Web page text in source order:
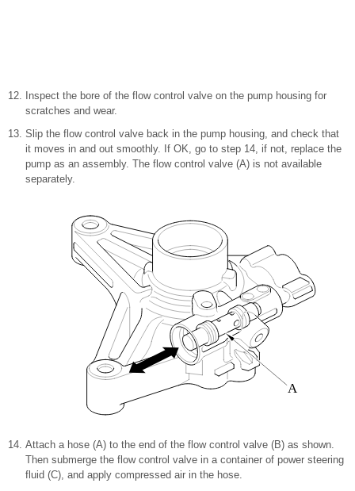
Inspect the bore of the flow control valve on the pump housing for
scratches and wear.
Slip the flow control valve back in the pump housing, and check that
it moves in and out smoothly. If OK, go to step 14, if not, replace the
pump as an assembly. The flow control valve (A) is not available
separately.
A
Attach a hose (A) to the end of the flow control valve (B) as shown.
Then submerge the flow control valve in a container of power steering
fluid (C), and apply compressed air in the hose.